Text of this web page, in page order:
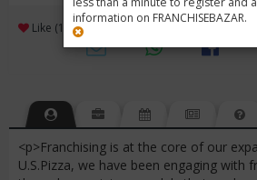
information on FRANCHISEBAZAR.
Like (1) Review (1) 3
<p>Franchising is at the core of our
U.S.Pizza, we have been engaging with